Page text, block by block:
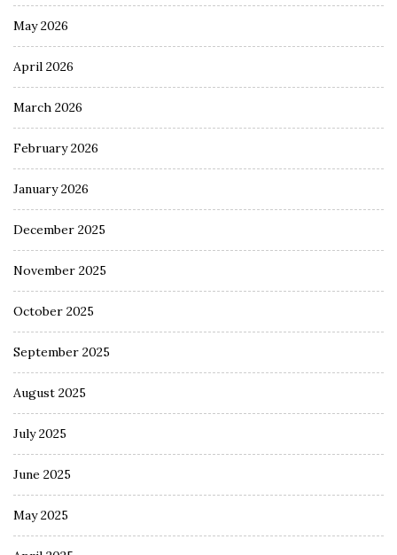
May 2026
April 2026
March 2026
February 2026
January 2026
December 2025
November 2025
October 2025
September 2025
August 2025
July 2025
June 2025
May 2025